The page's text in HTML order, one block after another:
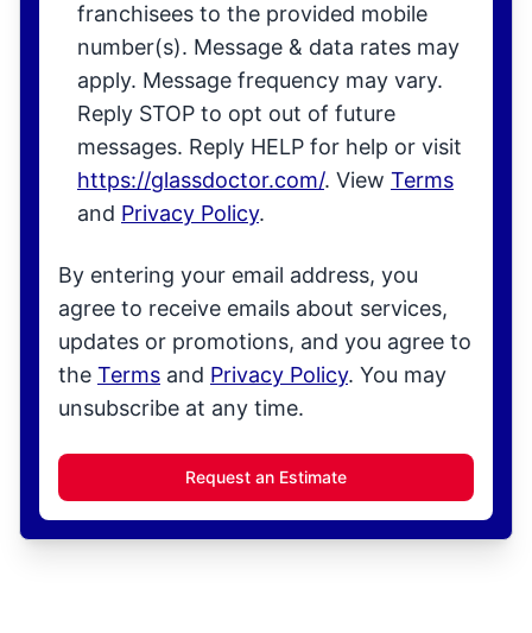
franchisees to the provided mobile
number(s). Message & data rates may
apply. Message frequency may vary.
Reply STOP to opt out of future
messages. Reply HELP for help or visit
https://glassdoctor.com/. View Terms
and Privacy Policy.
By entering your email address, you
agree to receive emails about services,
updates or promotions, and you agree to
the Terms and Privacy Policy. You may
unsubscribe at any time.
Request an Estimate